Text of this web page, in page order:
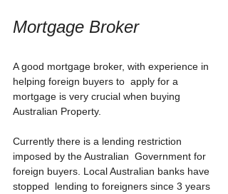
Mortgage Broker
A good mortgage broker, with experience in
helping foreign buyers to  apply for a
mortgage is very crucial when buying
Australian Property.
Currently there is a lending restriction
imposed by the Australian  Government for
foreign buyers. Local Australian banks have
stopped  lending to foreigners since 3 years